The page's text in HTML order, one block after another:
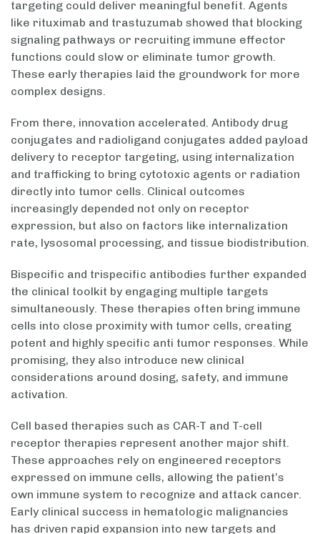
targeting could deliver meaningful benefit. Agents
like rituximab and trastuzumab showed that blocking
signaling pathways or recruiting immune effector
functions could slow or eliminate tumor growth.
These early therapies laid the groundwork for more
complex designs.
From there, innovation accelerated. Antibody drug
conjugates and radioligand conjugates added payload
delivery to receptor targeting, using internalization
and trafficking to bring cytotoxic agents or radiation
directly into tumor cells. Clinical outcomes
increasingly depended not only on receptor
expression, but also on factors like internalization
rate, lysosomal processing, and tissue biodistribution.
Bispecific and trispecific antibodies further expanded
the clinical toolkit by engaging multiple targets
simultaneously. These therapies often bring immune
cells into close proximity with tumor cells, creating
potent and highly specific anti tumor responses. While
promising, they also introduce new clinical
considerations around dosing, safety, and immune
activation.
Cell based therapies such as CAR-T and T-cell
receptor therapies represent another major shift.
These approaches rely on engineered receptors
expressed on immune cells, allowing the patient’s
own immune system to recognize and attack cancer.
Early clinical success in hematologic malignancies
has driven rapid expansion into new targets and